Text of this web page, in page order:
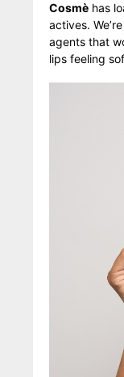
Cosmè has
actives.
agents that
lips feeling